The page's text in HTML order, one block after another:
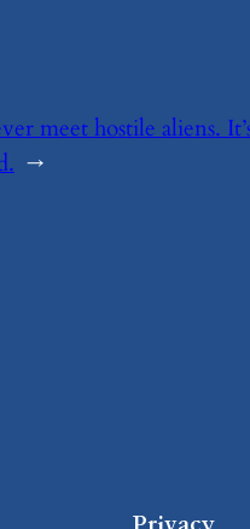
meet hostile aliens.
→